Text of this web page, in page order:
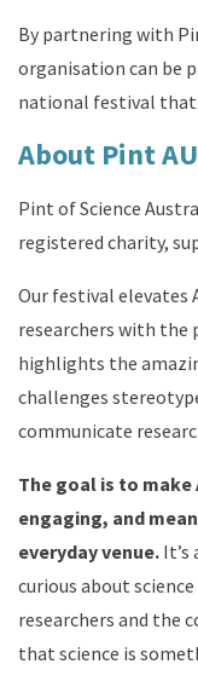
By partnering with
organisation can be
national festival that
About Pint AU
Pint of Science
registered charity,
Our festival elevates
researchers with the
highlights the
challenges
communicate
The goal is to make
engaging, and
everyday venue.
curious about
researchers and the
that science is